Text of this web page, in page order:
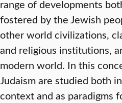
range of developments
fostered by the Jewish
other world civilizations,
and religious institutions,
modern world. In this
Judaism are studied both
context and as paradigms